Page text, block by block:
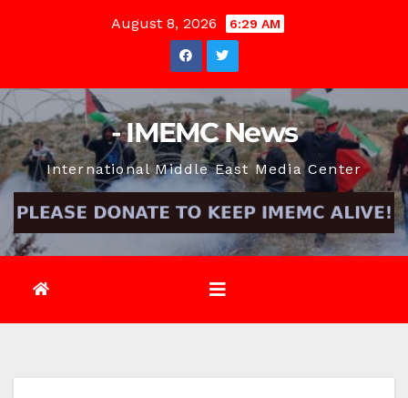
August 8, 2026 6:29 AM
- IMEMC News
International Middle East Media Center